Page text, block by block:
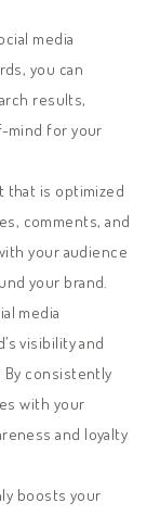
media
you can
results,
mind for your
that is optimized
comments, and
your audience
your brand.
media
visibility and
By consistently
with your
and loyalty
boosts your